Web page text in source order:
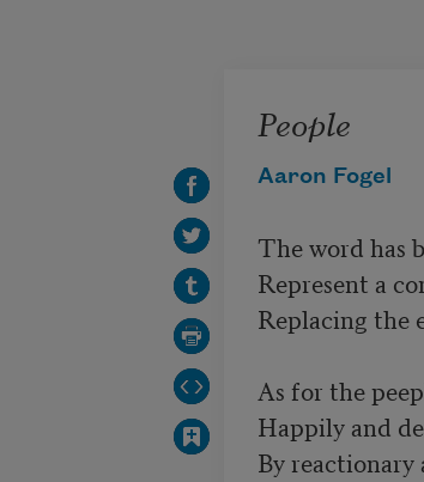
People
Aaron Fogel
The word has
Represent a
Replacing the
As for the
Happily and
By